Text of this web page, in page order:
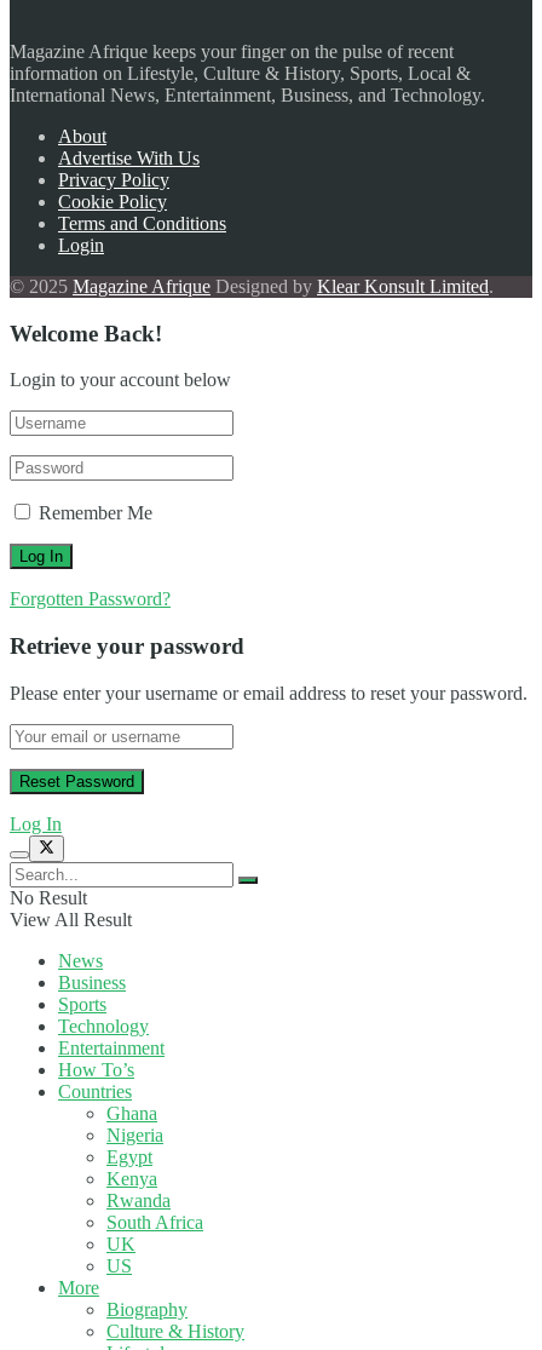
Magazine Afrique keeps your finger on the pulse of recent
information on Lifestyle, Culture & History, Sports, Local &
International News, Entertainment, Business, and Technology.
About
Advertise With Us
Privacy Policy
Cookie Policy
Terms and Conditions
Login
© 2025 Magazine Afrique Designed by Klear Konsult Limited.
Welcome Back!
Login to your account below
Remember Me
Forgotten Password?
Retrieve your password
Please enter your username or email address to reset your password.
Log In
No Result
View All Result
News
Business
Sports
Technology
Entertainment
How To’s
Countries
Ghana
Nigeria
Egypt
Kenya
Rwanda
South Africa
UK
US
More
Biography
Culture & History